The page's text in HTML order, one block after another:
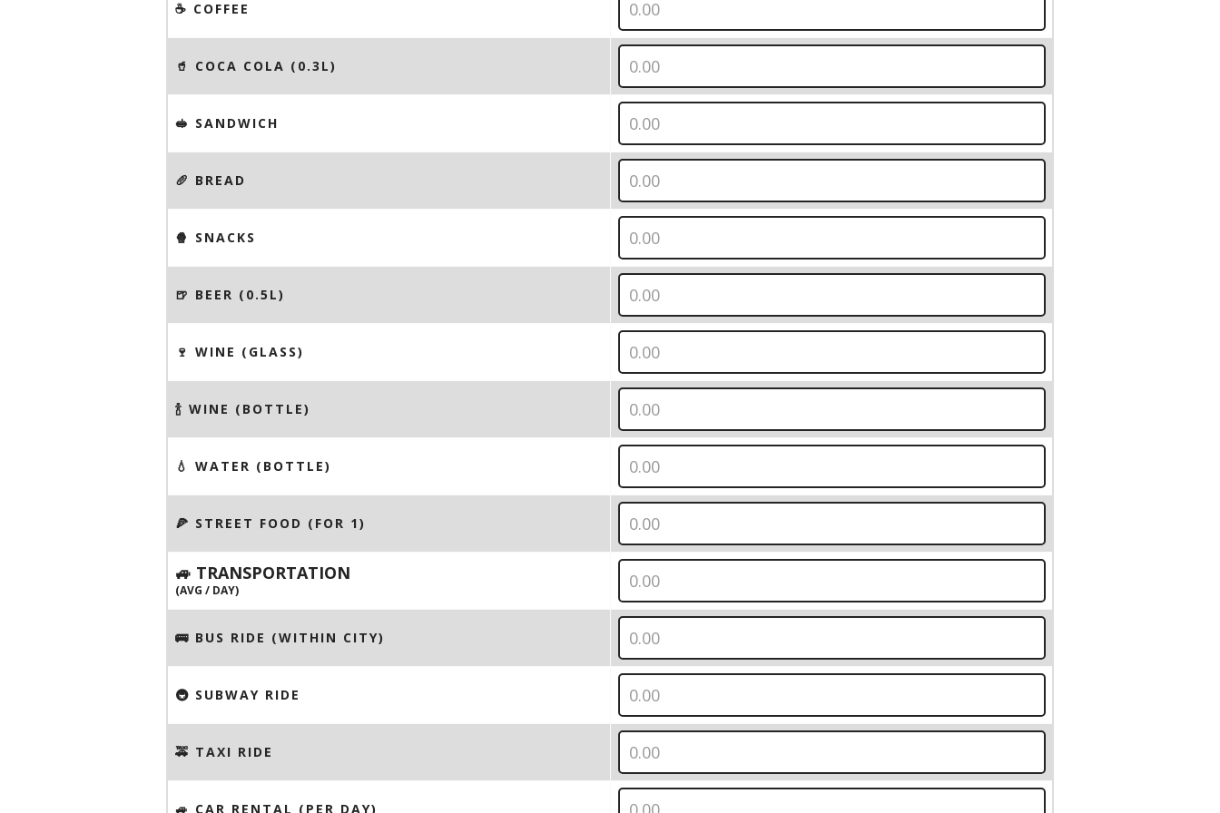
☕️ COFFEE
🥤 COCA COLA (0.3L)
🥪 SANDWICH
🥖 BREAD
🍿 SNACKS
🍺 BEER (0.5L)
🍷 WINE (GLASS)
🍾 WINE (BOTTLE)
💧 WATER (BOTTLE)
🍕 STREET FOOD (FOR 1)
🚙 TRANSPORTATION
(AVG / DAY)
🚌 BUS RIDE (WITHIN CITY)
🚇 SUBWAY RIDE
🚕 TAXI RIDE
🚙 CAR RENTAL (PER DAY)